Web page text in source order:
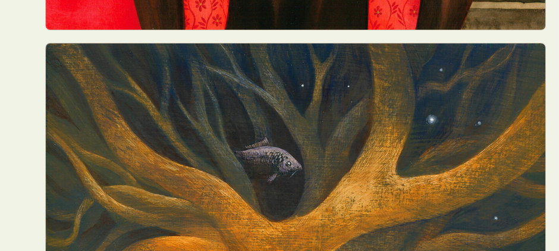
Everyday Life Photography
Exhibition Fashion Design Fiber & Textile Art
Food Art
Furniture Design
Glass Art Graphic Arts Illustration
Installation
Interactive Art
Intervention Landscape Photography
Macro Photography
Makeup Art
Mixed Media Muralism & Grafitti Nature Painting
Paper Art
People & Portraiture
Photo Collage Photography
Plant Photography
Plastic Arts
Pop Culture Sculpture Surreal & Fantasy Photography
Tattoo
Underwater Photography
Urban Photography Videos